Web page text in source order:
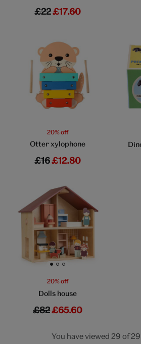
£22£17.60
20% off
Otter xylophone
£16£12.80
Go to slide 1 Go to slide 2Go to slide 3
20% off
Dolls house
£82£65.60
You have viewed 29 of